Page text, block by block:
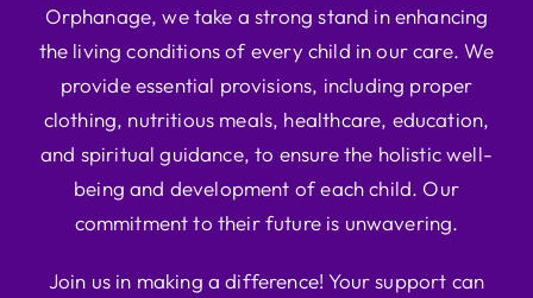
Orphanage, we take a strong stand in enhancing
the living conditions of every child in our care. We
provide essential provisions, including proper
clothing, nutritious meals, healthcare, education,
and spiritual guidance, to ensure the holistic well-
being and development of each child. Our
commitment to their future is unwavering.
Join us in making a difference! Your support can